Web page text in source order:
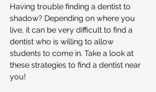
Having trouble finding a dentist to
shadow? Depending on where you
live, it can be very difficult to find a
dentist who is willing to allow
students to come in. Take a look at
these strategies to find a dentist near
you!